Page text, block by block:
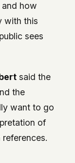
how
with this
sees
said the
the
want to go
of
references.